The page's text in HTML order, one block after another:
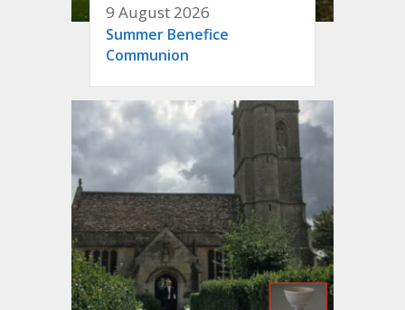
9 August 2026
Summer Benefice
Communion